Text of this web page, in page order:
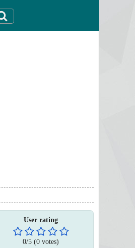
User rating
0/5 (0 votes)